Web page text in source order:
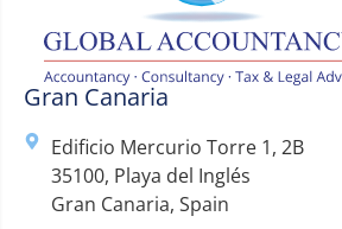
Gran Canaria
Edificio Mercurio Torre 1, 2B
35100, Playa del Inglés
Gran Canaria, Spain